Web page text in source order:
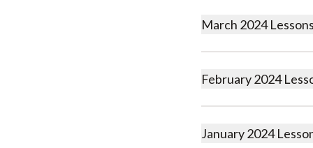
March 2024 Lessons
February 2024
January 2024